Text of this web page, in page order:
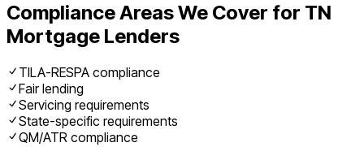
Compliance Areas We Cover for TN
Mortgage Lenders
TILA-RESPA compliance
Fair lending
Servicing requirements
State-specific requirements
QM/ATR compliance